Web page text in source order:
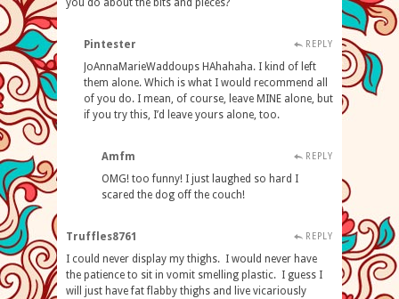
you do about the bits and pieces?
Pintester REPLY
JoAnnaMarieWaddoups HAhahaha. I kind of left
them alone. Which is what I would recommend all
of you do. I mean, of course, leave MINE alone, but
if you try this, I’d leave yours alone, too.
Amfm REPLY
OMG! too funny! I just laughed so hard I
scared the dog off the couch!
Truffles8761 REPLY
I could never display my thighs. I would never have
the patience to sit in vomit smelling plastic. I guess I
will just have fat flabby thighs and live vicariously